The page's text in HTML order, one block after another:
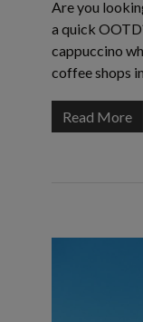
Are you
a quick
cappuccino
coffee shops
Read More